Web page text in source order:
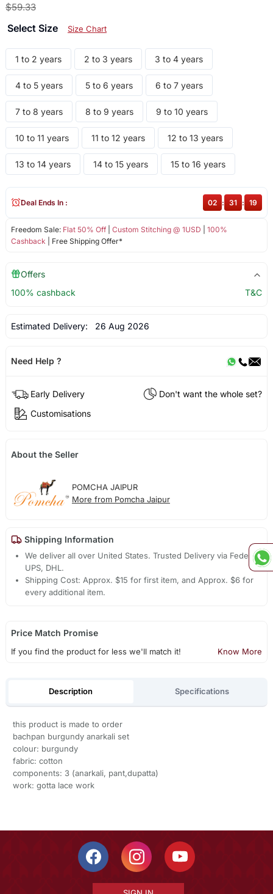
$59.33
Select Size Size Chart
1 to 2 years 2 to 3 years 3 to 4 years
4 to 5 years 5 to 6 years 6 to 7 years
7 to 8 years 8 to 9 years 9 to 10 years
10 to 11 years 11 to 12 years 12 to 13 years
13 to 14 years 14 to 15 years 15 to 16 years
Freedom Sale: Flat 50% Off| Custom Stitching @ 1USD
100%
Cashback | Free Shipping Offer*
Deal Ends In : 02 : 31 : 18
Offers
100% cashback
T&C
Estimated Delivery: 26 Aug 2026
Need Help ?
Early Delivery
Don't want the whole set?
Customisations
About the Seller
POMCHA JAIPUR
More from Pomcha Jaipur
Shipping Information
We deliver all over United States. Trusted Delivery via Fedex,
UPS, DHL.
Shipping Cost: Approx. $15 for first item, and Approx. $6 for
every additional item.
Price Match Promise
If you find the product for less we'll match it! Know More
Description Specifications
this product is made to order
bachpan burgundy anarkali set
colour: burgundy
fabric: cotton
components: 3 (anarkali, pant,dupatta)
work: gotta lace work